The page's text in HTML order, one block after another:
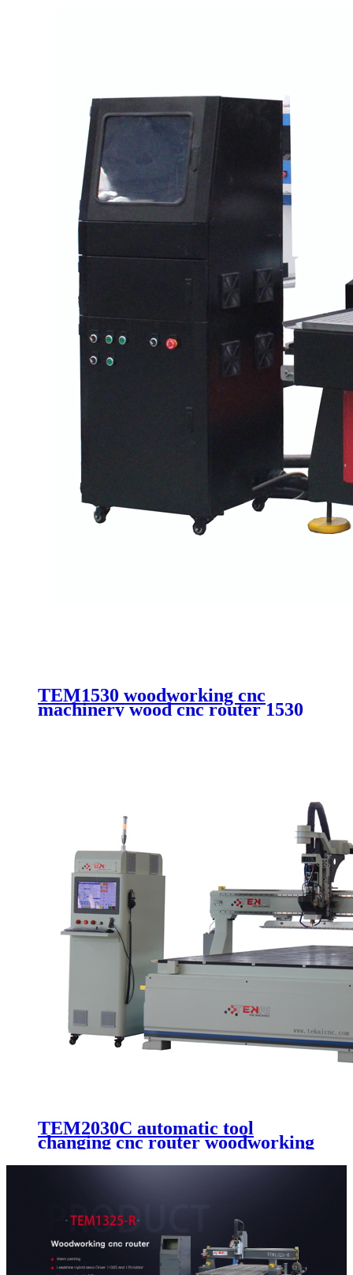
TEM1530 woodworking cnc
machinery wood cnc router 1530
aluminum composite cutting cnc
TEM2030C automatic tool
changing cnc router woodworking
machine wooden door making
cutting 3 axis cnc engraving